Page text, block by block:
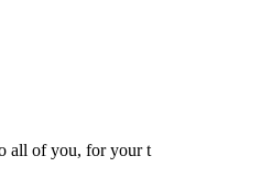
all of you, for your t